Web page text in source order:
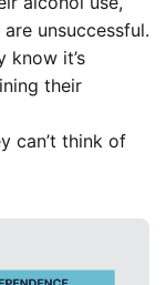
unsuccessful.
know it’s
their
can’t think of